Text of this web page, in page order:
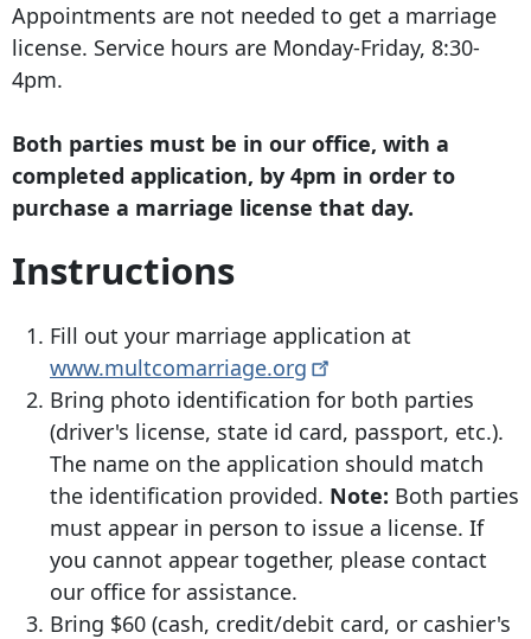
Appointments are not needed to get a marriage
license. Service hours are Monday-Friday, 8:30-
4pm.
Both parties must be in our office, with a
completed application, by 4pm in order to
purchase a marriage license that day.
Instructions
Fill out your marriage application at
www.multcomarriage.org
Bring photo identification for both parties
(driver's license, state id card, passport, etc.).
The name on the application should match
the identification provided. Note: Both parties
must appear in person to issue a license. If
you cannot appear together, please contact
our office for assistance.
Bring $60 (cash, credit/debit card, or cashier's